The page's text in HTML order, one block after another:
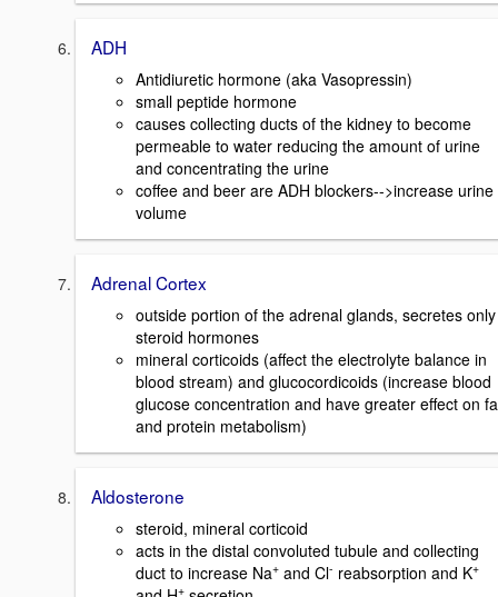
ADH
Antidiuretic hormone (aka Vasopressin)
small peptide hormone
causes collecting ducts of the kidney to become
permeable to water reducing the amount of urine
and concentrating the urine
coffee and beer are ADH blockers-->increase urine
volume
Adrenal Cortex
outside portion of the adrenal glands, secretes only
steroid hormones
mineral corticoids (affect the electrolyte balance in
blood stream) and glucocordicoids (increase blood
glucose concentration and have greater effect on
and protein metabolism)
Aldosterone
steroid, mineral corticoid
acts in the distal convoluted tubule and collecting
duct to increase Na+ and Cl- reabsorption and K+
+